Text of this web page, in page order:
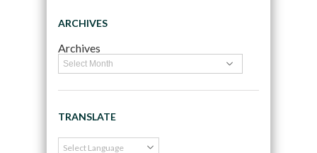
ARCHIVES
Archives
TRANSLATE